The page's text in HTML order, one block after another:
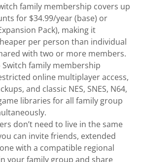
family membership covers up
for $34.99/year (base) or
Pack), making it
per person than individual
with two or more members.
family membership
online multiplayer access,
and classic NES, SNES, N64,
libraries for all family group
don’t need to live in the same
can invite friends, extended
with a compatible regional
your family group and share